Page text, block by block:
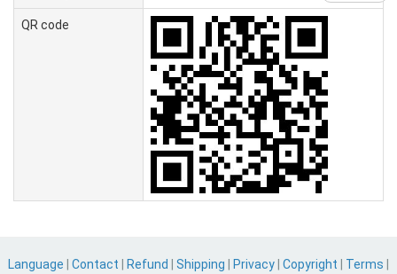
QR code
Language Contact Refund Shipping Privacy Copyright Terms